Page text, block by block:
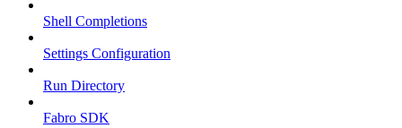
Shell Completions
Settings Configuration
Run Directory
Fabro SDK